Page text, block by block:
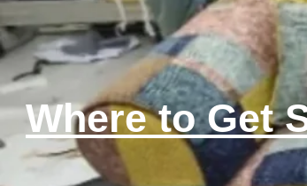
Where to Get